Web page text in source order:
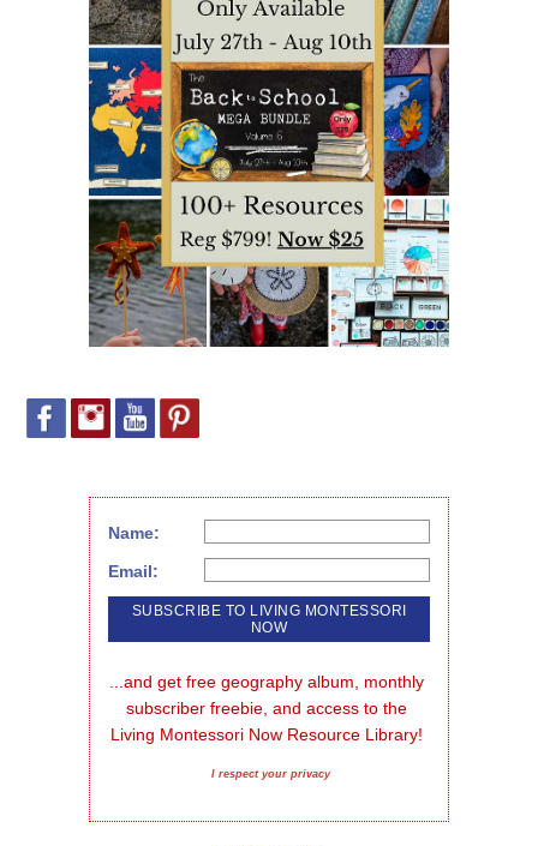
Name:
Email:
...and get free geography album, monthly
subscriber freebie, and access to the
Living Montessori Now Resource Library!
I respect your privacy